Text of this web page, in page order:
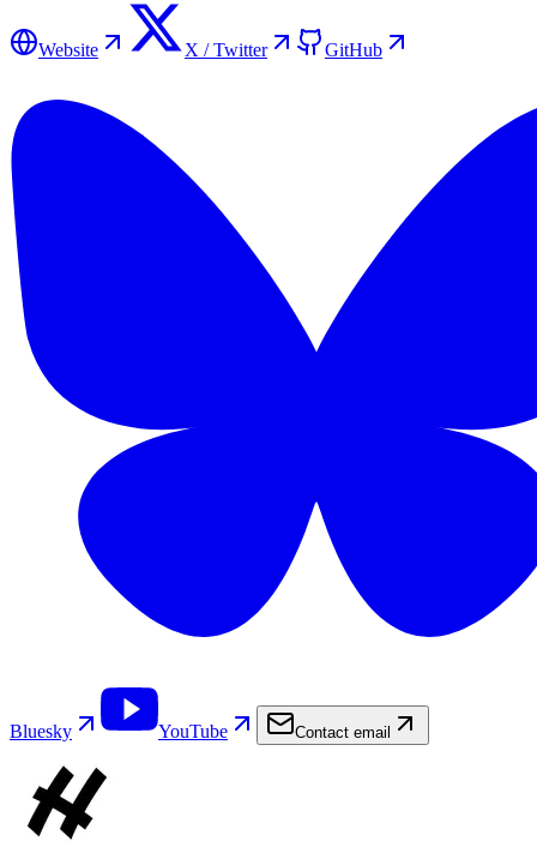
Website X / Twitter GitHub
Bluesky YouTube Contact email